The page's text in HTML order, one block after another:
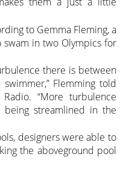
to Gemma Fleming, a
in two Olympics for
there is between
Flemming told
“More turbulence
being streamlined in the
designers were able to
the aboveground pool